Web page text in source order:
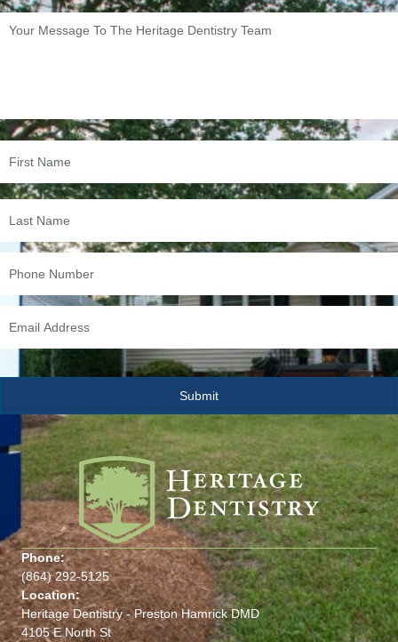
Phone:
(864) 292-5125
Location:
Heritage Dentistry - Preston Hamrick DMD
4105 E North St